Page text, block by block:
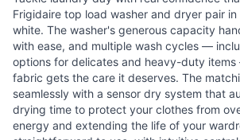
Frigidaire top load washer and dryer pair in
white. The washer's generous capacity
with ease, and multiple wash cycles —
options for delicates and heavy-duty
fabric gets the care it deserves. The
seamlessly with a sensor dry system that
drying time to protect your clothes from
energy and extending the life of your